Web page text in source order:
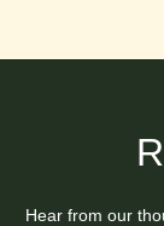
Hear from our